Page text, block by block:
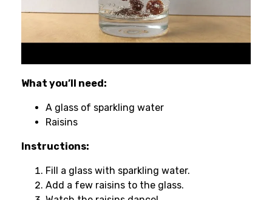
What you’ll need:
A glass of sparkling water
Raisins
Instructions:
Fill a glass with sparkling water.
Add a few raisins to the glass.